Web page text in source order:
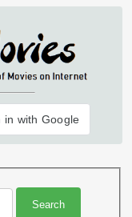
in with Google